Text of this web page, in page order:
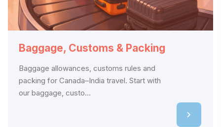
Baggage, Customs & Packing
Baggage allowances, customs rules and
packing for Canada–India travel. Start with
our baggage, custo...